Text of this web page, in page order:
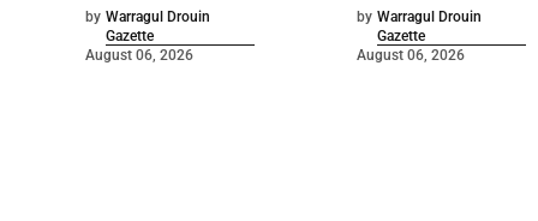
by Warragul Drouin
Gazette
August 06, 2026
by Warragul Drouin
Gazette
August 06, 2026